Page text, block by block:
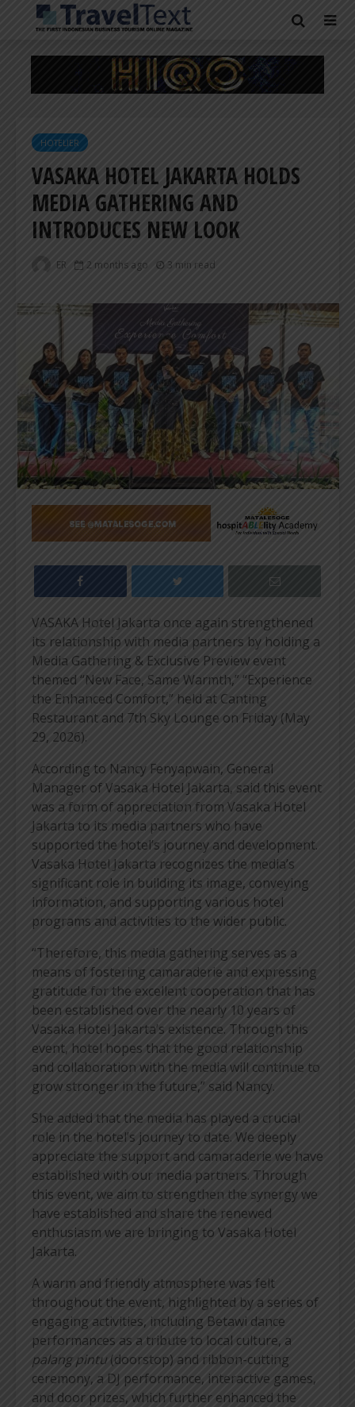
HOTELIER
VASAKA HOTEL JAKARTA HOLDS
MEDIA GATHERING AND
INTRODUCES NEW LOOK
ER 2 months ago 3 min read
VASAKA Hotel Jakarta once again strengthened
its relationship with media partners by holding a
Media Gathering & Exclusive Preview event
themed “New Face, Same Warmth,” “Experience
the Enhanced Comfort,” held at Canting
Restaurant and 7th Sky Lounge on Friday (May
29, 2026).
According to Nancy Fenyapwain, General
Manager of Vasaka Hotel Jakarta, said this event
was a form of appreciation from Vasaka Hotel
Jakarta to its media partners who have
supported the hotel’s journey and development.
Vasaka Hotel Jakarta recognizes the media’s
significant role in building its image, conveying
information, and supporting various hotel
programs and activities to the wider public.
“Therefore, this media gathering serves as a
means of fostering camaraderie and expressing
gratitude for the excellent cooperation that has
been established over the nearly 10 years of
Vasaka Hotel Jakarta’s existence. Through this
event, hotel hopes that the good relationship
and collaboration with the media will continue to
grow stronger in the future,” said Nancy.
She added that the media has played a crucial
role in the hotel’s journey to date. We deeply
appreciate the support and camaraderie we have
established with our media partners. Through
this event, we aim to strengthen the synergy we
have established and share the renewed
enthusiasm we are bringing to Vasaka Hotel
Jakarta.
A warm and friendly atmosphere was felt
throughout the event, highlighted by a series of
engaging activities, including Betawi dance
performances as a tribute to local culture, a
palang pintu (doorstop) and ribbon-cutting
ceremony, a DJ performance, interactive games,
and door prizes, which further enhanced the